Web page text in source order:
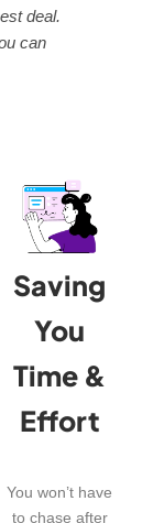
deal.
can
Saving
You
Time &
Effort
You won’t have
to chase after